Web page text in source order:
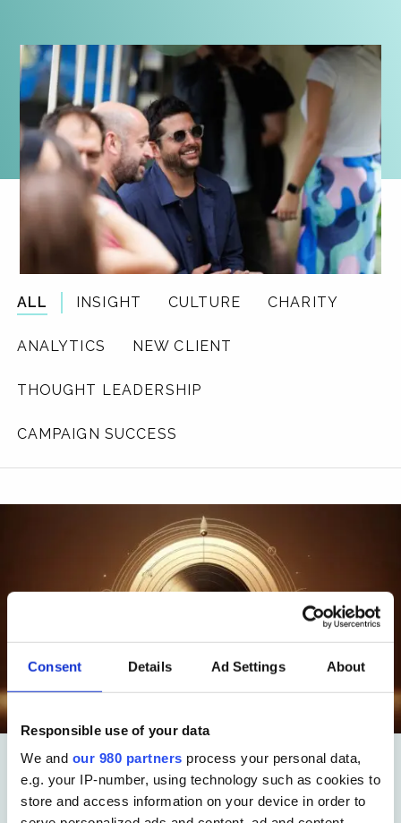
Consent Details Ad Settings About
Responsible use of your data
We and our 980 partners process your personal data,
e.g. your IP-number, using technology such as cookies to
store and access information on your device in order to
ALL INSIGHT CULTURE CHARITY
ANALYTICS NEW CLIENT
THOUGHT LEADERSHIP
CAMPAIGN SUCCESS
Insight